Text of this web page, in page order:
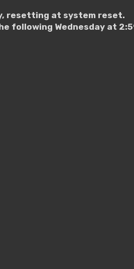
resetting at system reset.
following Wednesday at